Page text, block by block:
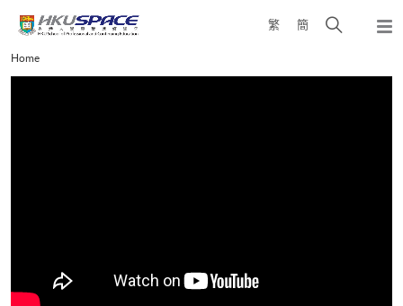
content
繁 簡
Open
Main
content
Home